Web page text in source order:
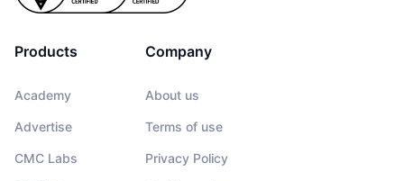
Products
Academy
Advertise
CMC Labs
Company
About us
Terms of use
Privacy Policy